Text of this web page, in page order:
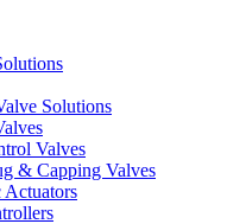
Solutions
Valves
& Capping Valves